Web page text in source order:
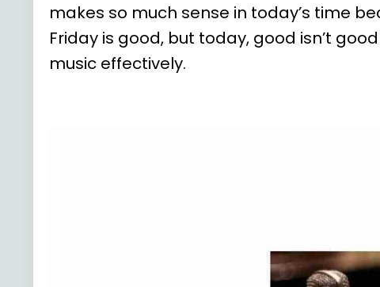
makes so much sense in today’s time
Friday is good, but today, good isn’t
music effectively.